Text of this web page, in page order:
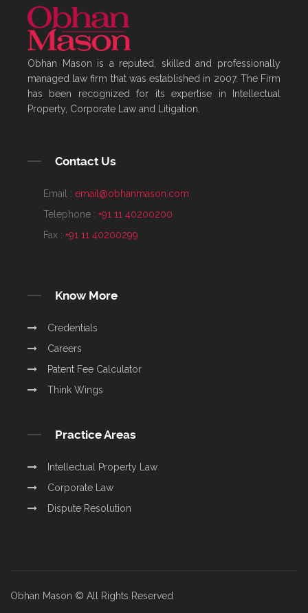
Obhan Mason is a reputed, skilled and professionally
managed law firm that was established in 2007. The Firm
has been recognized for its expertise in Intellectual
Property, Corporate Law and Litigation.
Contact Us
Email : email@obhanmason.com
Telephone : +91 11 40200200
Fax : +91 11 40200299
Know More
Credentials
Careers
Patent Fee Calculator
Think Wings
Practice Areas
Intellectual Property Law
Corporate Law
Dispute Resolution
Obhan Mason © All Rights Reserved